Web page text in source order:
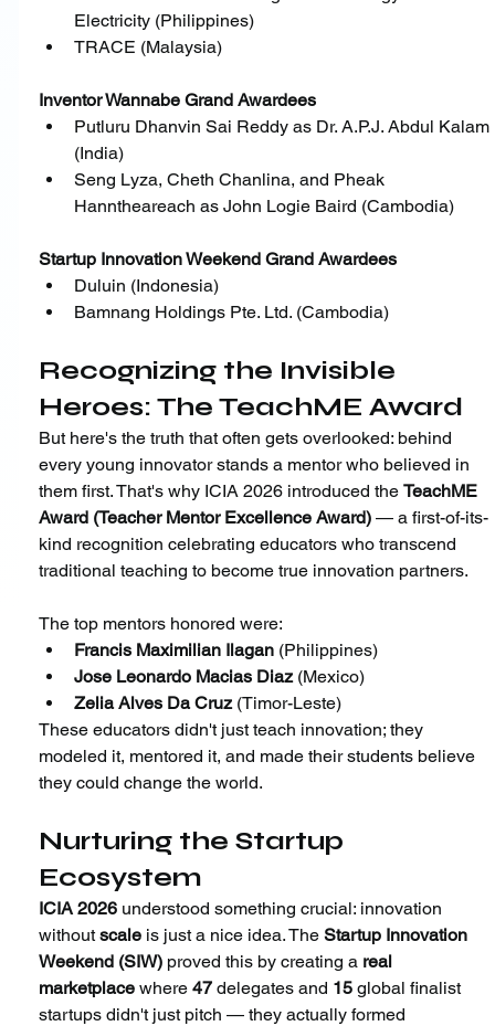
Electricity (Philippines)
﻿﻿TRACE (Malaysia)
Inventor Wannabe Grand Awardees
﻿﻿Putluru Dhanvin Sai Reddy as Dr. A.P.J. Abdul Kalam
(India)
﻿﻿Seng Lyza, Cheth Chanlina, and Pheak
Hanntheareach as John Logie Baird (Cambodia)
Startup Innovation Weekend Grand Awardees
﻿﻿Duluin (Indonesia)
﻿﻿Bamnang Holdings Pte. Ltd. (Cambodia)
Recognizing the Invisible
Heroes: The TeachME Award
But here's the truth that often gets overlooked: behind
every young innovator stands a mentor who believed in
them first. That's why ICIA 2026 introduced the TeachME
Award (Teacher Mentor Excellence Award) — a first-of-its-
kind recognition celebrating educators who transcend
traditional teaching to become true innovation partners.
The top mentors honored were:
Francis Maximilian Ilagan (Philippines)
Jose Leonardo Macias Diaz (Mexico)
Zelia Alves Da Cruz (Timor-Leste)
These educators didn't just teach innovation; they
modeled it, mentored it, and made their students believe
they could change the world.
Nurturing the Startup
Ecosystem
ICIA 2026 understood something crucial: innovation
without scale is just a nice idea. The Startup Innovation
Weekend (SIW) proved this by creating a real
marketplace where 47 delegates and 15 global finalist
startups didn't just pitch — they actually formed